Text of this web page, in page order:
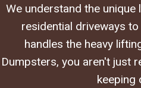
We understand the
residential driveways
handles the heavy
Dumpsters, you aren't just
keeping